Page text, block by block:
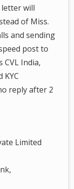
letter will
of Miss.
and sending
post to
India,
reply after 2
Limited